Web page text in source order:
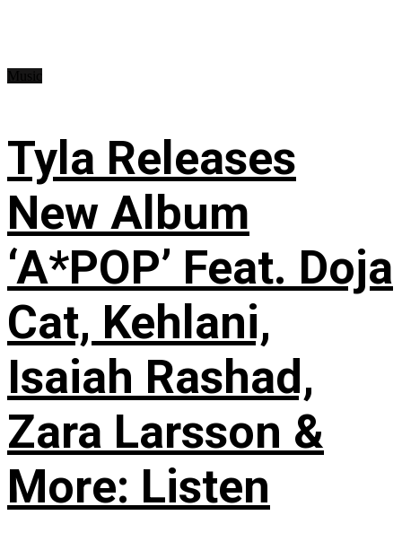
Tyla Releases
New Album
‘A*POP’ Feat. Doja
Cat, Kehlani,
Isaiah Rashad,
Zara Larsson &
More: Listen